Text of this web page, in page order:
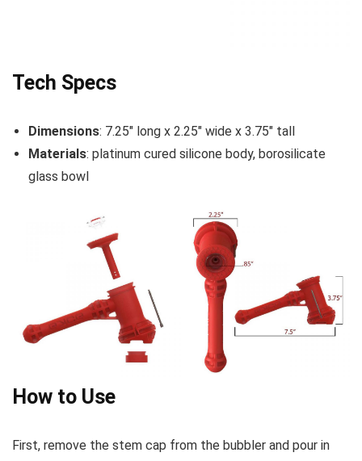
Tech Specs
Dimensions: 7.25″ long x 2.25″ wide x 3.75″ tall
Materials: platinum cured silicone body, borosilicate
glass bowl
How to Use
First, remove the stem cap from the bubbler and pour in